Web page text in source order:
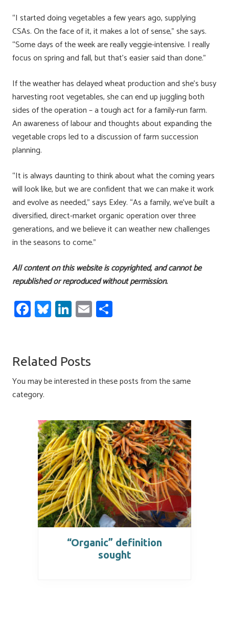
“I started doing vegetables a few years ago, supplying
CSAs. On the face of it, it makes a lot of sense,” she says.
“Some days of the week are really veggie-intensive. I really
focus on spring and fall, but that’s easier said than done.”
If the weather has delayed wheat production and she’s busy
harvesting root vegetables, she can end up juggling both
sides of the operation – a tough act for a family-run farm.
An awareness of labour and thoughts about expanding the
vegetable crops led to a discussion of farm succession
planning.
“It is always daunting to think about what the coming years
will look like, but we are confident that we can make it work
and evolve as needed,” says Exley. “As a family, we’ve built a
diversified, direct-market organic operation over three
generations, and we believe it can weather new challenges
in the seasons to come.”
All content on this website is copyrighted, and cannot be
republished or reproduced without permission.
Fa
ce
o
ok
Bl
u
ky
Li
nk
dI
n
E
m
Related Posts
You may be interested in these posts from the same
category.
“Organic” definition
sought